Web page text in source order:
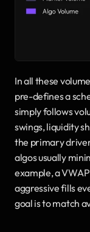
In all these
pre-defines a
simply follows
swings, liquidity
the primary
algos usually
example, a
aggressive fills
goal is to match